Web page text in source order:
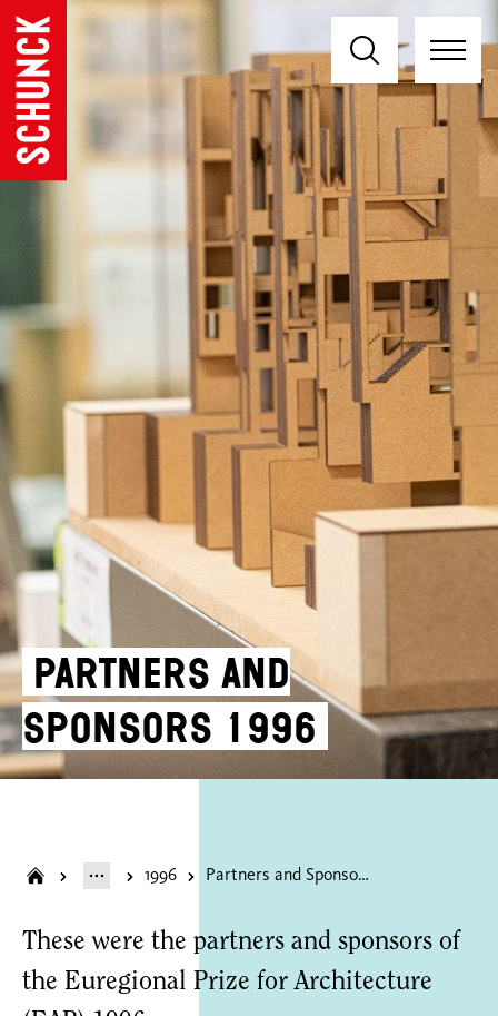
Partners and
Sponsors 1996
1996 Partners and Sponsors 1996
These were the partners and sponsors of
the Euregional Prize for Architecture